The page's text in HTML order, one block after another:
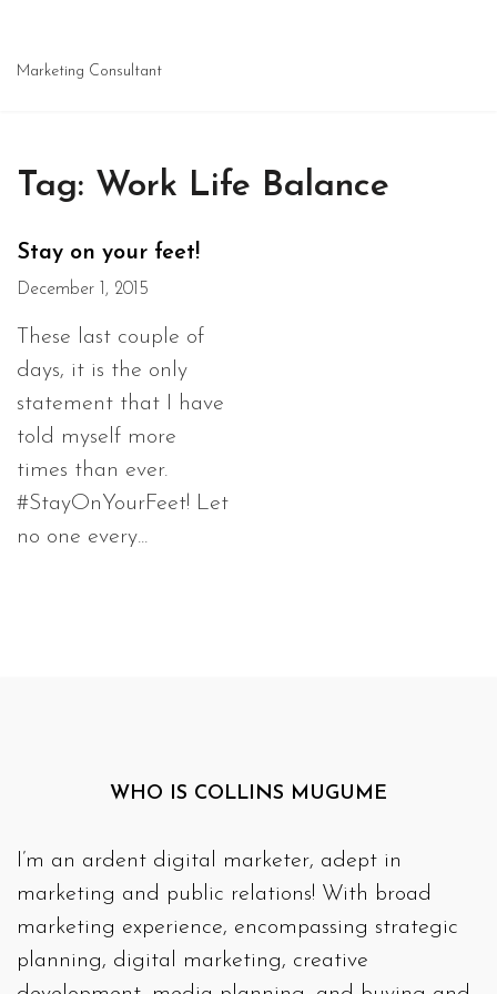
Marketing Consultant
Tag: Work Life Balance
Stay on your feet!
December 1, 2015
These last couple of
days, it is the only
statement that I have
told myself more
times than ever.
#StayOnYourFeet! Let
no one every...
WHO IS COLLINS MUGUME
I’m an ardent digital marketer, adept in
marketing and public relations! With broad
marketing experience, encompassing strategic
planning, digital marketing, creative